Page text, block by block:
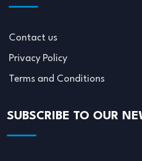
Contact us
Privacy Policy
Terms and Conditions
SUBSCRIBE TO OUR